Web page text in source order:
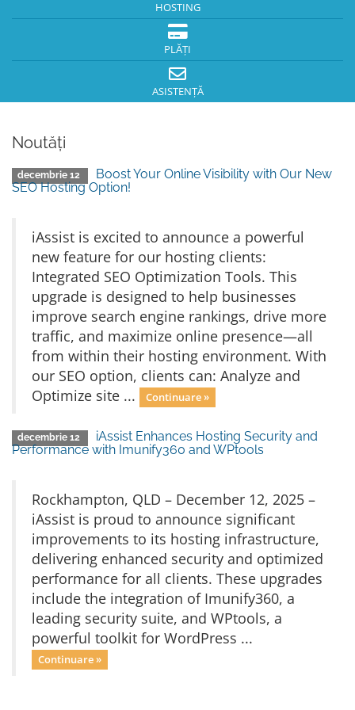
HOSTING
PLĂȚI
ASISTENȚĂ
Noutăți
decembrie 12
Boost Your Online Visibility with Our New
SEO Hosting Option!
iAssist is excited to announce a powerful
new feature for our hosting clients:
Integrated SEO Optimization Tools. This
upgrade is designed to help businesses
improve search engine rankings, drive more
traffic, and maximize online presence—all
from within their hosting environment. With
our SEO option, clients can: Analyze and
Optimize site ...
Continuare »
decembrie 12
iAssist Enhances Hosting Security and
Performance with Imunify360 and WPtools
Rockhampton, QLD – December 12, 2025 –
iAssist is proud to announce significant
improvements to its hosting infrastructure,
delivering enhanced security and optimized
performance for all clients. These upgrades
include the integration of Imunify360, a
leading security suite, and WPtools, a
powerful toolkit for WordPress ...
Continuare »